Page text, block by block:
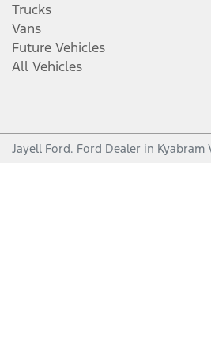
Trucks
Vans
Future Vehicles
All Vehicles
Jayell Ford. Ford Dealer in Kyabram